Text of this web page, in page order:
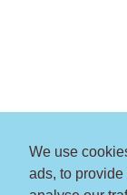
We use
ads, to